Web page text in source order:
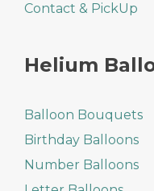
Contact & PickUp
Helium
Balloon Bouquets
Birthday Balloons
Number Balloons